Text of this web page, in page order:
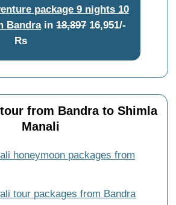
package 9 nights 10
Bandrain18,897 16,951/-
Rs
from Bandra to Shimla
Manali
honeymoon packages from
tour packages from Bandra